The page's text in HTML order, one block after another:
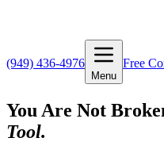
(949) 436-4976
Menu
Free
You Are Not
Tool.